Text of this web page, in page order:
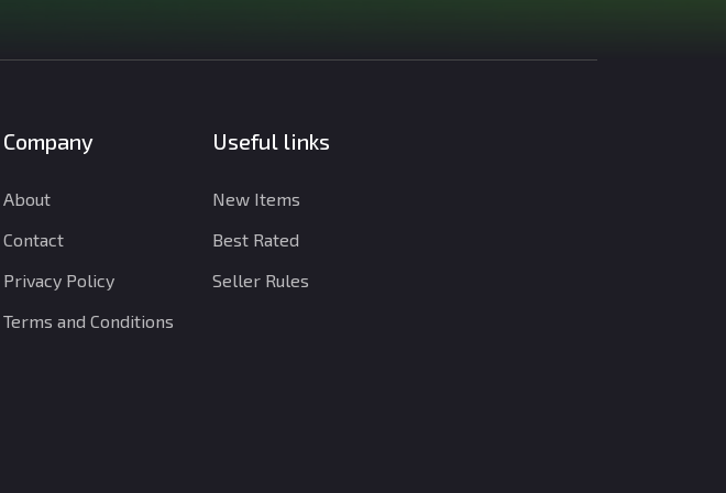
Company
About
Contact
Privacy Policy
Terms and Conditions
Useful links
New Items
Best Rated
Seller Rules